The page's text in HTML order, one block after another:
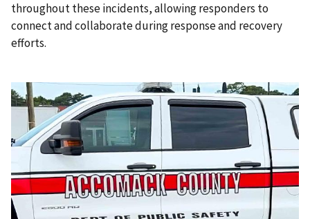
throughout these incidents, allowing responders to
connect and collaborate during response and recovery
efforts.